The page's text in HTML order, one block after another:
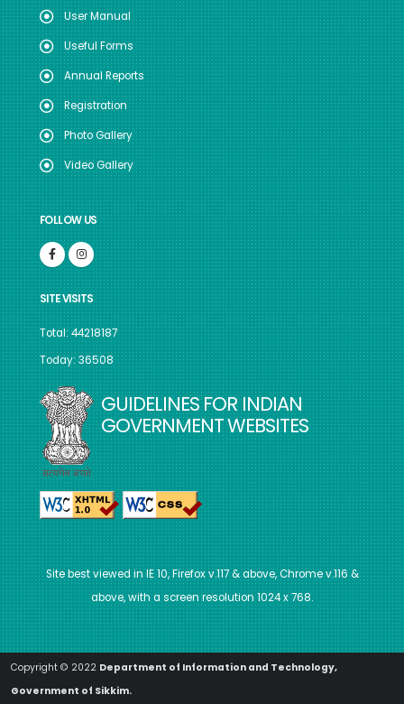
User Manual
Useful Forms
Annual Reports
Registration
Photo Gallery
Video Gallery
FOLLOW US
SITE VISITS
Total: 44218187
Today: 36508
GUIDELINES FOR INDIAN
GOVERNMENT WEBSITES
Site best viewed in IE 10, Firefox v.117 & above, Chrome v.116 &
above, with a screen resolution 1024 x 768.
Copyright © 2022 Department of Information and Technology,
Government of Sikkim.